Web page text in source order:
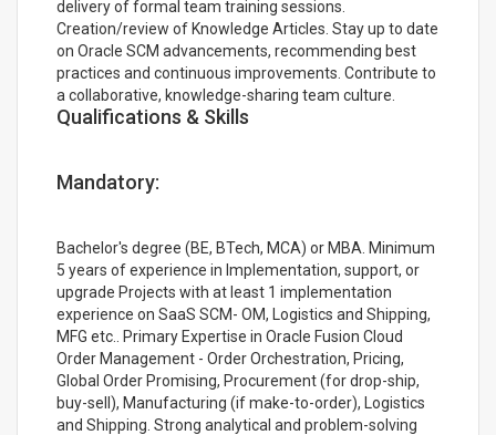
delivery of formal team training sessions.
Creation/review of Knowledge Articles. Stay up to date
on Oracle SCM advancements, recommending best
practices and continuous improvements. Contribute to
a collaborative, knowledge-sharing team culture.
Qualifications & Skills
Mandatory:
Bachelor's degree (BE, BTech, MCA) or MBA. Minimum
5 years of experience in Implementation, support, or
upgrade Projects with at least 1 implementation
experience on SaaS SCM- OM, Logistics and Shipping,
MFG etc.. Primary Expertise in Oracle Fusion Cloud
Order Management - Order Orchestration, Pricing,
Global Order Promising, Procurement (for drop-ship,
buy-sell), Manufacturing (if make-to-order), Logistics
and Shipping. Strong analytical and problem-solving